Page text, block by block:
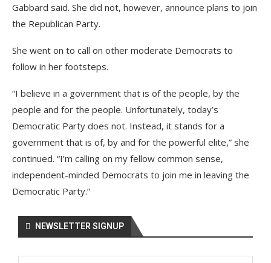
Gabbard said. She did not, however, announce plans to join
the Republican Party.
She went on to call on other moderate Democrats to
follow in her footsteps.
“I believe in a government that is of the people, by the
people and for the people. Unfortunately, today’s
Democratic Party does not. Instead, it stands for a
government that is of, by and for the powerful elite,” she
continued. “I’m calling on my fellow common sense,
independent-minded Democrats to join me in leaving the
Democratic Party.”
NEWSLETTER SIGNUP